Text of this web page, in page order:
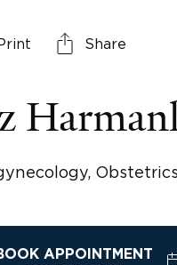
Share
APPOINTMENT